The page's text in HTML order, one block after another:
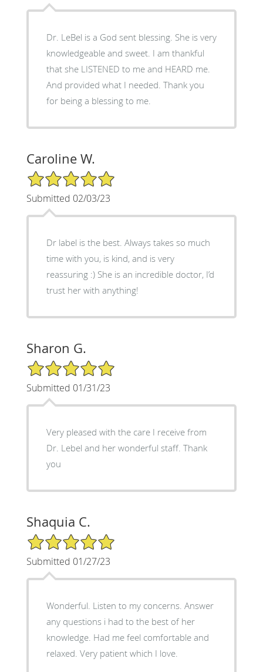
Dr. LeBel is a God sent blessing. She is very
knowledgeable and sweet. I am thankful
that she LISTENED to me and HEARD me.
And provided what I needed. Thank you
for being a blessing to me.
Caroline W.
5/5 Star Rating
Submitted 02/03/23
Dr label is the best. Always takes so much
time with you, is kind, and is very
reassuring :) She is an incredible doctor, I’d
trust her with anything!
Sharon G.
5/5 Star Rating
Submitted 01/31/23
Very pleased with the care I receive from
Dr. Lebel and her wonderful staff. Thank
you
Shaquia C.
5/5 Star Rating
Submitted 01/27/23
Wonderful. Listen to my concerns. Answer
any questions i had to the best of her
knowledge. Had me feel comfortable and
relaxed. Very patient which I love.